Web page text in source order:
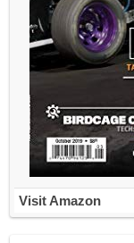
Visit Amazon